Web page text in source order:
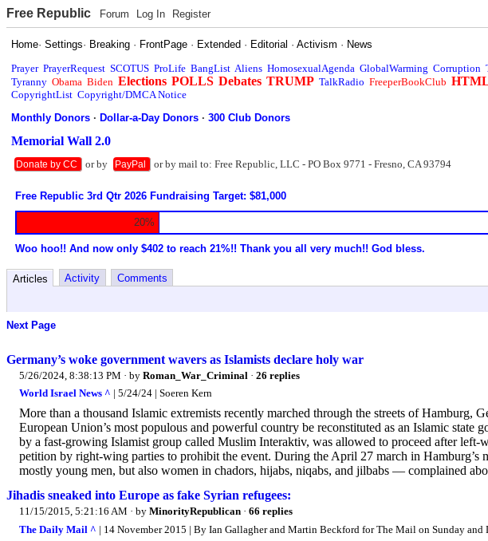
Free Republic Forum Log In Register
Home·Settings· Breaking · FrontPage · Extended · Editorial ·Activism · News
Prayer PrayerRequest SCOTUS ProLife BangList Aliens HomosexualAgenda GlobalWarming Corruption
Tyranny Obama Biden Elections POLLS Debates TRUMP TalkRadio FreeperBookClub
CopyrightList Copyright/DMCA Notice
Monthly Donors ·Dollar-a-Day Donors ·300 Club Donors
Memorial Wall 2.0
Donate by CC or by PayPal or by mail to: Free Republic, LLC - PO Box 9771 - Fresno, CA 93794
Free Republic 3rd Qtr 2026 Fundraising Target: $81,000
20%
Woo hoo!! And now only $402 to reach 21%!! Thank you all very much!! God bless.
Articles Activity
Comments
Next Page
Germany’s woke government wavers as Islamists declare holy war
5/26/2024, 8:38:13 PM · by Roman_War_Criminal · 26 replies
World Israel News ^ | 5/24/24 | Soeren Kern
More than a thousand Islamic extremists recently marched through the streets of Hamburg,
European Union’s most populous and powerful country be reconstituted as an Islamic state
by a fast-growing Islamist group called Muslim Interaktiv, was allowed to proceed after left-
petition by right-wing parties to prohibit the event. During the April 27 march in
mostly young men, but also women in chadors, hijabs, niqabs, and jilbabs — complained
Jihadis sneaked into Europe as fake Syrian refugees:
11/15/2015, 5:21:16 AM · by MinorityRepublican · 66 replies
The Daily Mail ^ | 14 November 2015 | By Ian Gallagher and Martin Beckford for The Mail on Sunday and